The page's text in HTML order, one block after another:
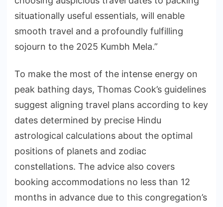
situationally useful essentials, will enable
smooth travel and a profoundly fulfilling
sojourn to the 2025 Kumbh Mela.”
To make the most of the intense energy on
peak bathing days, Thomas Cook’s guidelines
suggest aligning travel plans according to key
dates determined by precise Hindu
astrological calculations about the optimal
positions of planets and zodiac
constellations. The advice also covers
booking accommodations no less than 12
months in advance due to this congregation’s